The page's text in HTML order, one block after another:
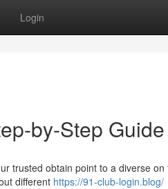
Login
by-Step Guide
trusted obtain point to a diverse on
different https://91-club-login.blog/